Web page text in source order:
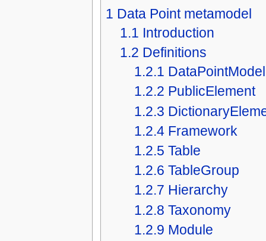
1 Data Point metamodel
1.1 Introduction
1.2 Definitions
1.2.1 DataPointModel
1.2.2 PublicElement
1.2.3
1.2.4 Framework
1.2.5 Table
1.2.6 TableGroup
1.2.7 Hierarchy
1.2.8 Taxonomy
1.2.9 Module